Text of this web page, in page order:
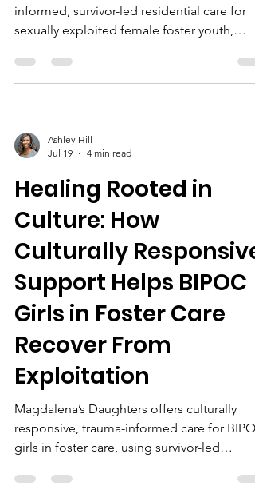
informed, survivor-led residential care for
sexually exploited female foster youth,
evidence-based therapy, life skills,
empowerment, and ongoing support.
Ashley Hill
Jul 19
4 min read
Healing Rooted in
Culture: How
Culturally Responsive
Support Helps BIPOC
Girls in Foster Care
Recover From
Exploitation
Magdalena’s Daughters offers culturally
responsive, trauma-informed care for
girls in foster care, using survivor-led
support, and community partnerships to